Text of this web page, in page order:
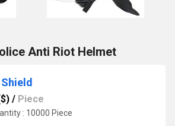
Anti Riot Helmet
/ Piece
: 10000 Piece